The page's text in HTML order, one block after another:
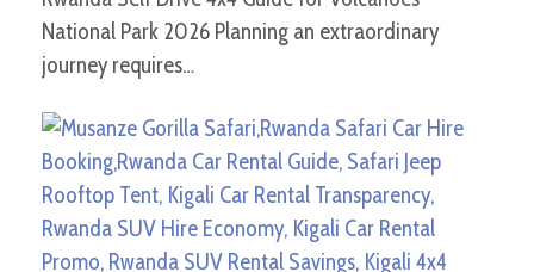
National Park 2026 Planning an extraordinary
journey requires…